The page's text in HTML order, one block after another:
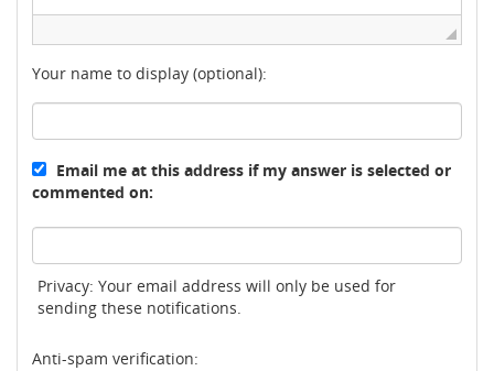
Your name to display (optional):
Email me at this address if my answer is selected or
commented on:
Privacy: Your email address will only be used for
sending these notifications.
Anti-spam verification: